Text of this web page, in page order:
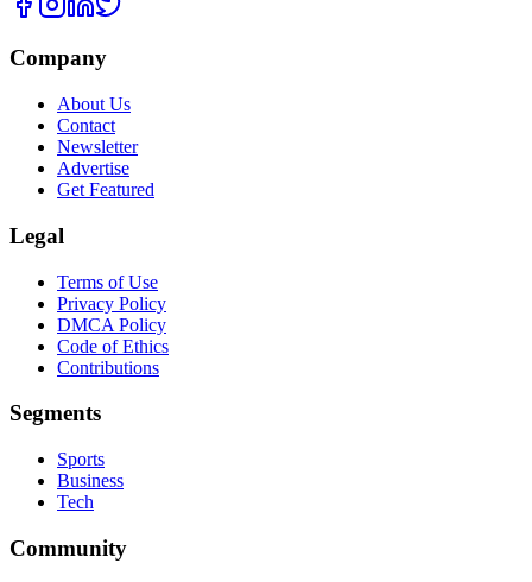
Company
About Us
Contact
Newsletter
Advertise
Get Featured
Legal
Terms of Use
Privacy Policy
DMCA Policy
Code of Ethics
Contributions
Segments
Sports
Business
Tech
Community